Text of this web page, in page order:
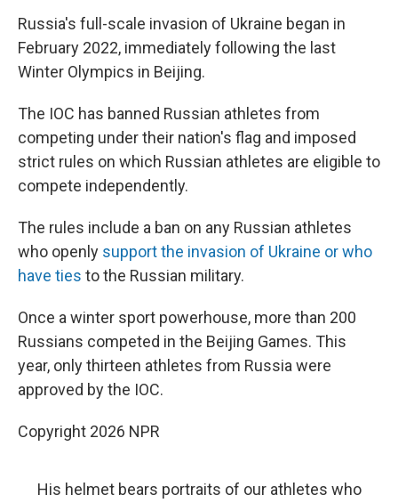
Russia's full-scale invasion of Ukraine began in
February 2022, immediately following the last
Winter Olympics in Beijing.
The IOC has banned Russian athletes from
competing under their nation's flag and imposed
strict rules on which Russian athletes are eligible to
compete independently.
The rules include a ban on any Russian athletes
who openly support the invasion of Ukraine or who
have ties to the Russian military.
Once a winter sport powerhouse, more than 200
Russians competed in the Beijing Games. This
year, only thirteen athletes from Russia were
approved by the IOC.
Copyright 2026 NPR
His helmet bears portraits of our athletes who